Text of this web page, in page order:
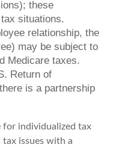
these
situations.
relationship, the
may be subject to
Medicare taxes.
Return of
is a partnership
individualized tax
tax issues with a